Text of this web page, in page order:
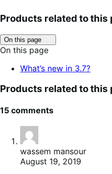
Products related to this
On this page
to
toggle
of
On this page
What’s new in 3.7?
Products related to this
15 comments
wassem mansour
August 19, 2019